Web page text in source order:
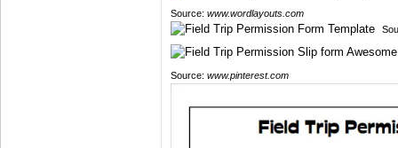
Source: www.wordlayouts.com
Source: www.pinterest.com